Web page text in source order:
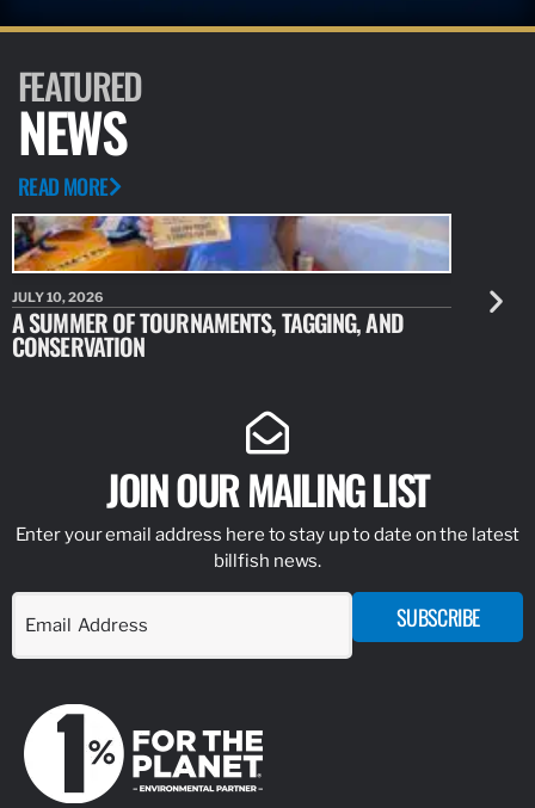
FEATURED
NEWS
READ MORE
JULY 10, 2026
A SUMMER OF TOURNAMENTS, TAGGING, AND
CONSERVATION
JULY 10,
NEW
JOIN OUR MAILING LIST
Enter your email address here to stay up to date on the latest
billfish news.
SUBSCRIBE